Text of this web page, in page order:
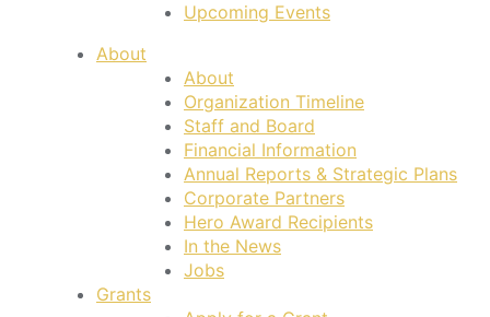
Upcoming Events
About
About
Organization Timeline
Staff and Board
Financial Information
Annual Reports & Strategic Plans
Corporate Partners
Hero Award Recipients
In the News
Jobs
Grants